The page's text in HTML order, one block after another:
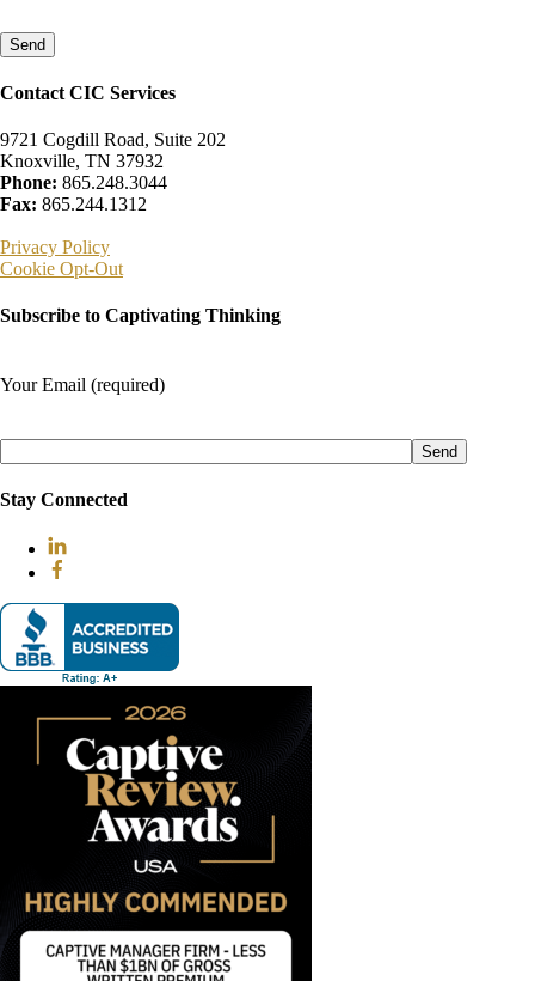
this
empty.
Contact CIC Services
9721 Cogdill Road, Suite 202
Knoxville, TN 37932
Phone: 865.248.3044
Fax: 865.244.1312
Privacy Policy
Cookie Opt-Out
Subscribe to Captivating Thinking
Your Email (required)
this
field
empty.
Stay Connected